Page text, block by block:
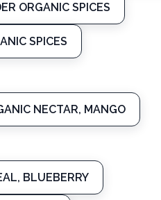
ORGANIC SPICES
SPICES
NECTAR, MANGO
BLUEBERRY